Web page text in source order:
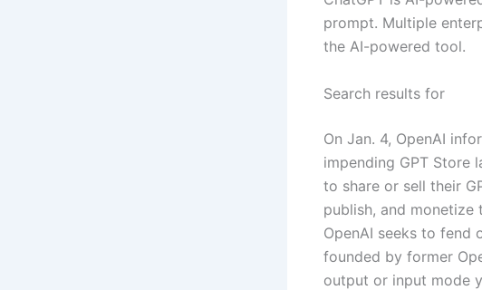
prompt. Multiple
the AI-powered tool.
Search results for
On Jan. 4, OpenAI
impending GPT Store
to share or sell their
publish, and monetize
OpenAI seeks to fend
founded by former
output or input mode